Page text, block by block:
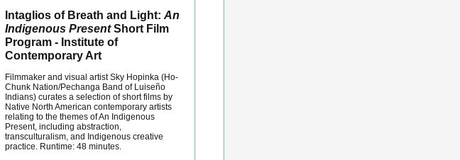
Intaglios of Breath and Light: An
Indigenous PresentShort Film
Program - Institute of
Contemporary Art
Filmmaker and visual artist Sky Hopinka (Ho-
Chunk Nation/Pechanga Band of Luiseño
Indians) curates a selection of short films by
Native North American contemporary artists
relating to the themes of An Indigenous
Present, including abstraction,
transculturalism, and Indigenous creative
practice. Runtime: 48 minutes.